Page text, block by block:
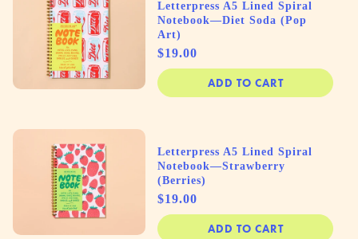
Letterpress A5 Lined Spiral
Notebook—Diet Soda (Pop
Art)
Price
$19.00
ADD TO CART
Letterpress A5 Lined Spiral
Notebook—Strawberry
(Berries)
Price
$19.00
ADD TO CART